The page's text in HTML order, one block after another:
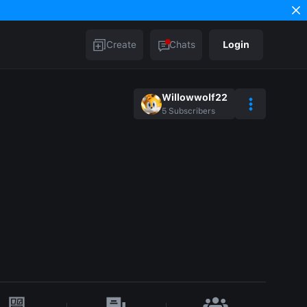
Create Chats Login
Willowwolf22
5 Subscribers